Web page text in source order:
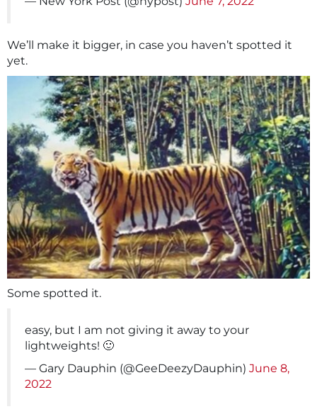
We’ll make it bigger, in case you haven’t spotted it
yet.
Some spotted it.
easy, but I am not giving it away to your
lightweights! 🙂
— Gary Dauphin (@GeeDeezyDauphin) June 8,
2022